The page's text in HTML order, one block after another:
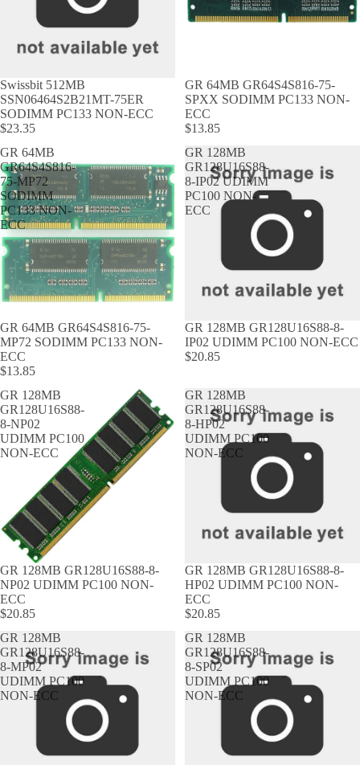
Swissbit 512MB
SSN06464S2B21MT-75ER
SODIMM PC133 NON-ECC
$23.35
GR 64MB GR64S4S816-75-
SPXX SODIMM PC133 NON-
ECC
$13.85
GR 64MB
GR64S4S816-
75-MP72
SODIMM
PC133 NON-
ECC
GR 64MB GR64S4S816-75-
MP72 SODIMM PC133 NON-
ECC
$13.85
GR 128MB
GR128U16S88-
8-IP02 UDIMM
PC100 NON-
ECC
GR 128MB GR128U16S88-8-
IP02 UDIMM PC100 NON-ECC
$20.85
GR 128MB
GR128U16S88-
8-NP02
UDIMM PC100
NON-ECC
GR 128MB GR128U16S88-8-
NP02 UDIMM PC100 NON-
ECC
$20.85
GR 128MB
GR128U16S88-
8-HP02
UDIMM PC100
NON-ECC
GR 128MB GR128U16S88-8-
HP02 UDIMM PC100 NON-
ECC
$20.85
GR 128MB
GR128U16S88-
8-MP02
UDIMM PC100
NON-ECC
GR 128MB
GR128U16S88-
8-SP02
UDIMM PC100
NON-ECC